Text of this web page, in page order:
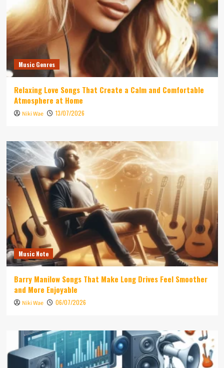
Music Genres
Relaxing Love Songs That Create a Calm and Comfortable
Atmosphere at Home
Niki Wae 13/07/2026
Music Note
Barry Manilow Songs That Make Long Drives Feel Smoother
and More Enjoyable
Niki Wae 06/07/2026